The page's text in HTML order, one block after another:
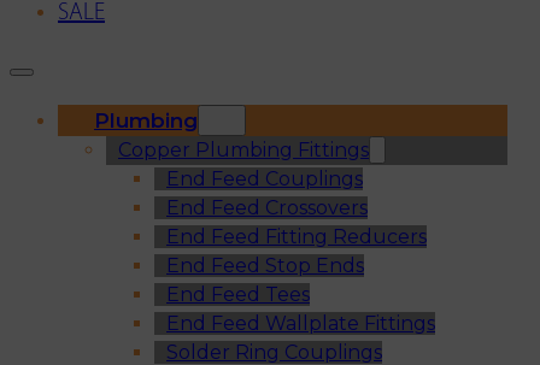
SALE
Plumbing
Copper Plumbing Fittings
End Feed Couplings
End Feed Crossovers
End Feed Fitting Reducers
End Feed Stop Ends
End Feed Tees
End Feed Wallplate Fittings
Solder Ring Couplings